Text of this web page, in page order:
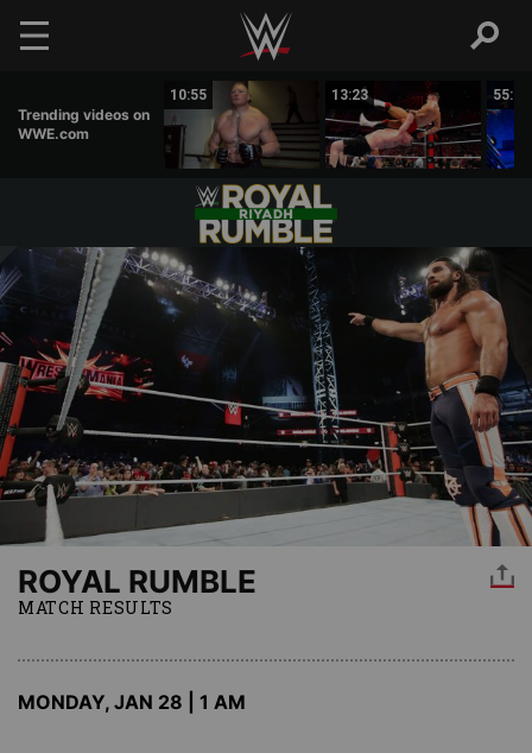
Skip to main content
Trending videos on
WWE.com
10:55 13:23 55:12
ROYAL RUMBLE
MATCH RESULTS
MONDAY, JAN 28 | 1 AM